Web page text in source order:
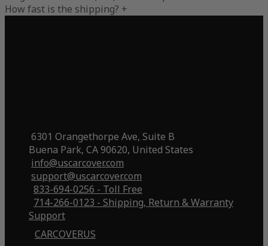
How fast is the shipping? +
6301 Orangethorpe Ave, Suite B
Buena Park, CA 90620, United States
info@uscarcover.com
support@uscarcover.com
833-694-0256 - Toll Free
714-266-0123 - Shipping, Return & Warranty
Support
CARCOVERUS